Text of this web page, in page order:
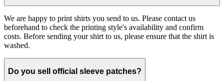
We are happy to print shirts you send to us. Please contact us
beforehand to check the printing style's availability and confirm
costs. Before sending your shirt to us, please ensure that the shirt is
washed.
Do you sell official sleeve patches?